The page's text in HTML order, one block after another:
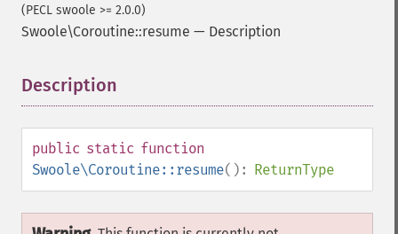
(PECL swoole >= 2.0.0)
Swoole\Coroutine::resume — Description
Description
public static function
Swoole\Coroutine::resume(): ReturnType